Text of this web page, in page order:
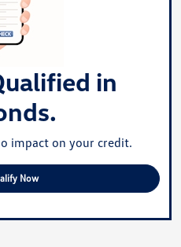
in
impact on your credit.
Now